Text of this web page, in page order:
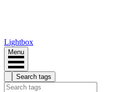
Lightbox
Menu
Search tags